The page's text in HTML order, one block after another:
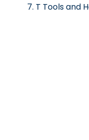
T Tools and